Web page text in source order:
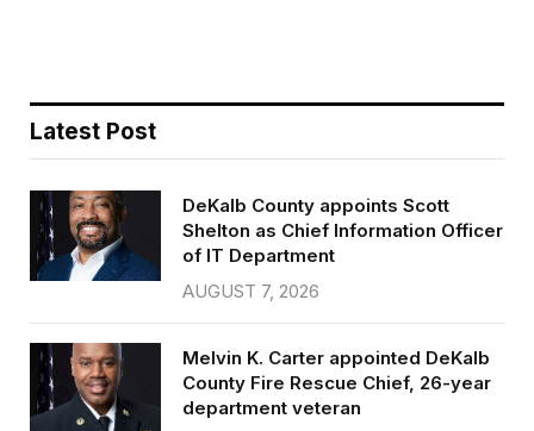
Latest Post
DeKalb County appoints Scott
Shelton as Chief Information Officer
of IT Department
AUGUST 7, 2026
Melvin K. Carter appointed DeKalb
County Fire Rescue Chief, 26-year
department veteran